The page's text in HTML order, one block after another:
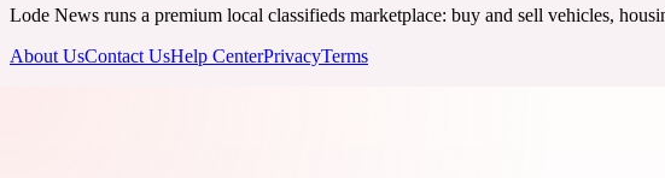
Lode News runs a premium local classifieds marketplace: buy and sell vehicles,
About UsContact UsHelp CenterPrivacyTerms